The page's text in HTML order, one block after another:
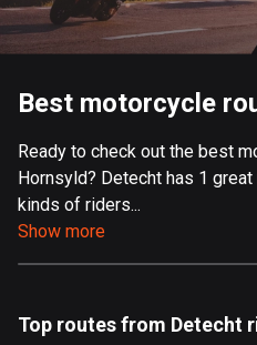
United Kingdom
115477 routes
9 routes
Aland Islands
519 routes
182 routes
Best motorcycle
Ready to check out the best
Hornsyld? Detecht has 1
kinds of riders...
Show more
Top routes from Detecht